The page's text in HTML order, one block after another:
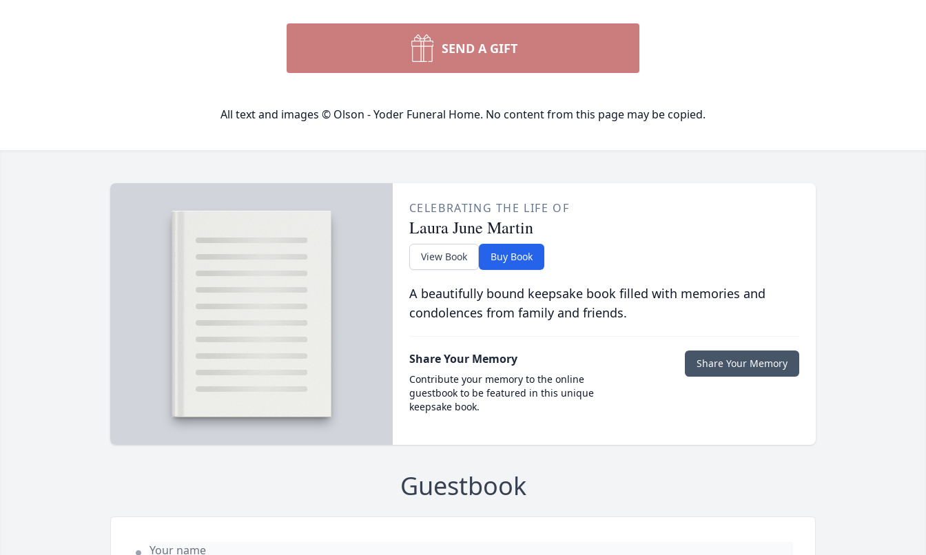
SEND A GIFT
All text and images © Olson - Yoder Funeral Home. No content from this page may be copied.
CELEBRATING THE LIFE OF
Laura June Martin
View Book Buy Book
A beautifully bound keepsake book filled with memories and
condolences from family and friends.
Share Your Memory
Contribute your memory to the online
guestbook to be featured in this unique
keepsake book.
Share Your Memory
Guestbook